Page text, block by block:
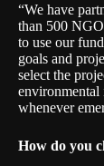
“We have
than 500
to use our
goals and
select the
environmental
whenever
How do you